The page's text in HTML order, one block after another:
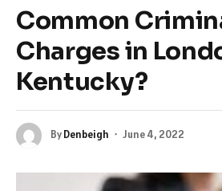
Common
Charges in
Kentucky?
ByDenbeigh June 4, 2022